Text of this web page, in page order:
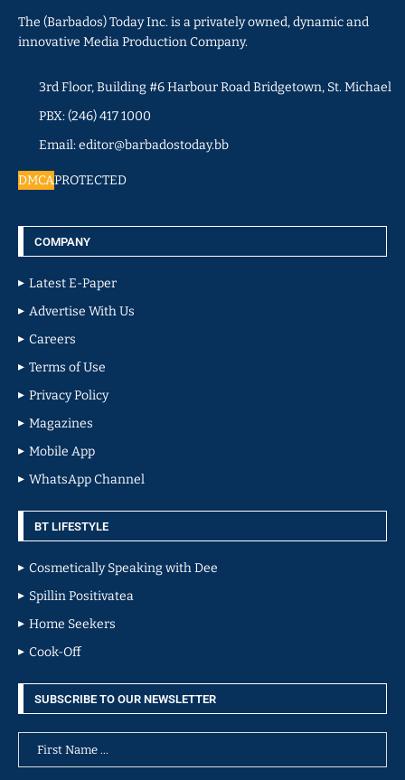
The (Barbados) Today Inc. is a privately owned, dynamic and
innovative Media Production Company.
3rd Floor, Building #6 Harbour Road Bridgetown, St. Michael
PBX: (246) 417 1000
Email: editor@barbadostoday.bb
DMCAPROTECTED
COMPANY
Latest E-Paper
Advertise With Us
Careers
Terms of Use
Privacy Policy
Magazines
Mobile App
WhatsApp Channel
BT LIFESTYLE
Cosmetically Speaking with Dee
Spillin Positivatea
Home Seekers
Cook-Off
SUBSCRIBE TO OUR NEWSLETTER